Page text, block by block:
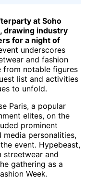
at Soho
drawing industry
for a night of
underscores
and fashion
from notable figures
list and activities
to unfold.
Paris, a popular
elites, on the
prominent
media personalities,
event. Hypebeast,
and
gathering as a
Week.